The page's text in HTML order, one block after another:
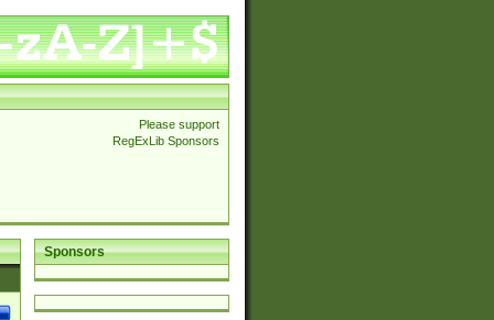
Please support
RegExLib Sponsors
Sponsors